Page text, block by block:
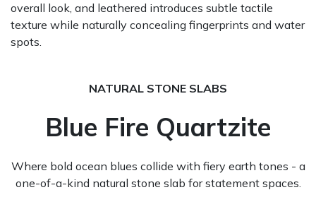
overall look, and leathered introduces subtle tactile
texture while naturally concealing fingerprints and water
spots.
NATURAL STONE SLABS
Blue Fire Quartzite
Where bold ocean blues collide with fiery earth tones - a
one-of-a-kind natural stone slab for statement spaces.